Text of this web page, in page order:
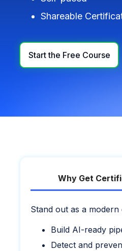
Shareable
Start the Free Course
Why Get
Stand out as a
Build AI-ready
Detect and